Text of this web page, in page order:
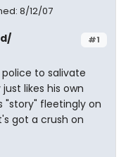
8/12/07
#1
to salivate
likes his own
"story" fleetingly on
got a crush on